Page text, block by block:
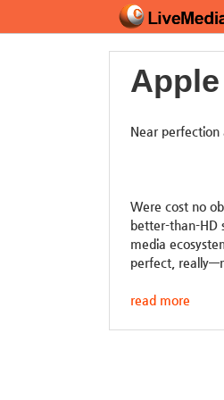
Near perfection
Were cost no
better-than-HD
media
perfect,
read more